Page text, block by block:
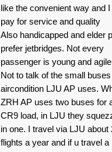
like the convenient way and
pay for service and quality
Also handicapped and elder
prefer jetbridges. Not every
passenger is young and agile
Not to talk of the small
aircondition LJU AP uses.
ZRH AP uses two buses for
CR9 load, in LJU they
in one. I travel via LJU about
flights a year and if u travel a